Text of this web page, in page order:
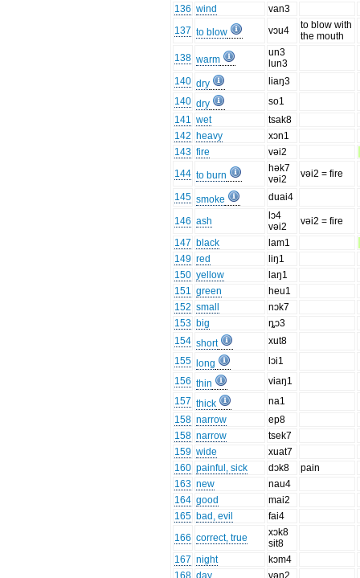
136 wind
van3
137 to blow vɔu4
to blow with
the mouth
138 warm
un3
lun3
140 dry
liaŋ3
140 dry
so1
141 wet
tsak8
142 heavy
xɔn1
143 fire
vəi2
144 to burn
hək7
vəi2
vəi2 = fire
145 smoke duai4
146 ash
lɔ4
vəi2
vəi2 = fire
147 black
lam1
149 red
liŋ1
150 yellow
laŋ1
151 green
heu1
152 small
nɔk7
153 big
ȵɔ3
154 short
xut8
155
long
lɔi1
156 thin
viaŋ1
157 thick
na1
158 narrow
ep8
158 narrow
tsek7
159 wide
xuat7
160 painful, sick dɔk8
pain
163 new
nau4
164 good
mai2
165 bad, evil
fai4
166 correct, true
xɔk8
sit8
167 night
kɔm4